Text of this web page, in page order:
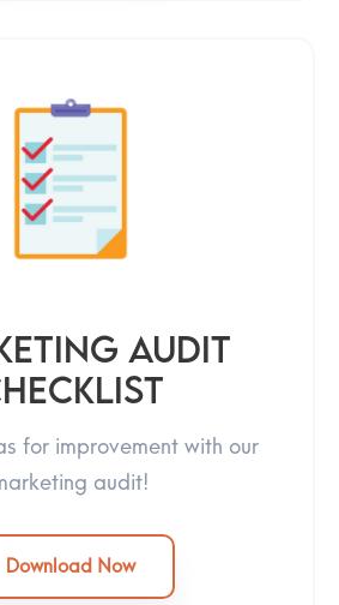
Audit
for improvement with our
audit!
Download Now